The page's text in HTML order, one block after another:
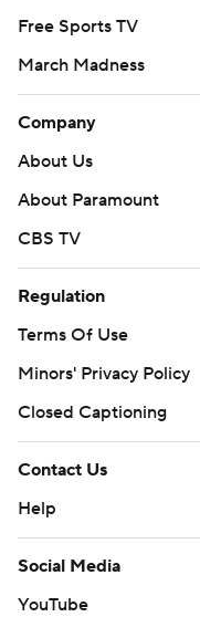
Free Sports TV
March Madness
Company
About Us
About Paramount
CBS TV
Regulation
Terms Of Use
Minors' Privacy Policy
Closed Captioning
Contact Us
Help
Social Media
YouTube